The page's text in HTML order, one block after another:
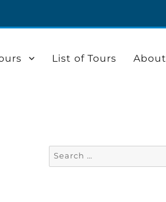
List of Tours About
for: